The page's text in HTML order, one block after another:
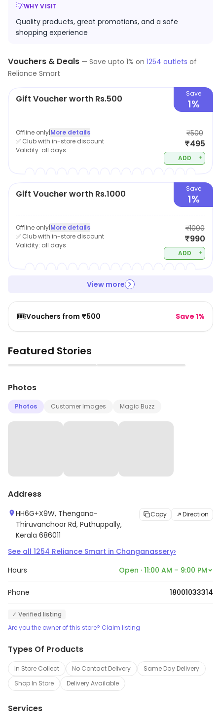
💡WHY VISIT
Quality products, great promotions, and a safe
shopping experience
Vouchers & Deals — Save upto 1% on 1254 outlets of
Reliance Smart
Gift Voucher worth Rs.500 Save
1%
Offline only|More details
✅ Club with in-store discount
Validity: all days
₹500
₹495
ADD +
Gift Voucher worth Rs.1000 Save
1%
Offline only|More details
✅ Club with in-store discount
Validity: all days
₹1000
₹990
ADD +
View more
🎟️Vouchers from ₹500 Save 1%
Featured Stories
▶ ▶
Photos
Photos Customer Images Magic Buzz
Address
HH6G+X9W, Thengana-
Thiruvanchoor Rd, Puthuppally,
Kerala 686011
Copy Direction
See all 1254 Reliance Smart in Changanassery›
Hours Open · 11:00 AM – 9:00 PM
Phone 18001033314
✓ Verified listing
Are you the owner of this store? Claim listing
Types Of Products
In Store Collect No Contact Delivery
Same Day Delivery
Shop In Store
Delivery Available
Services